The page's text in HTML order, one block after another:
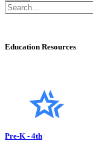
Education Resources
Pre-K - 4th